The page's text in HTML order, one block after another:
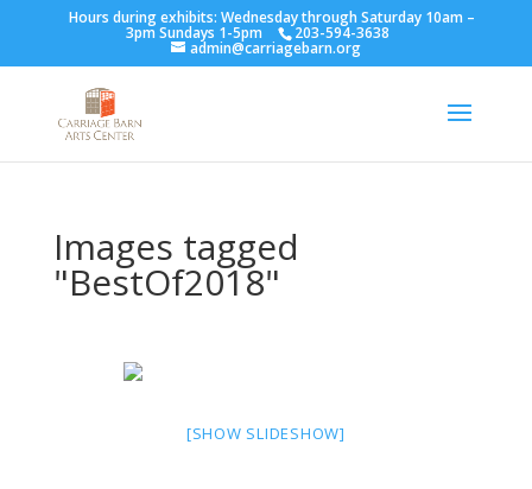
Hours during exhibits: Wednesday through Saturday 10am –
3pm Sundays 1-5pm 203-594-3638
admin@carriagebarn.org
Images tagged
"BestOf2018"
[SHOW SLIDESHOW]